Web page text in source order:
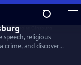
speech, religious
crime, and discover
justice for nearly a